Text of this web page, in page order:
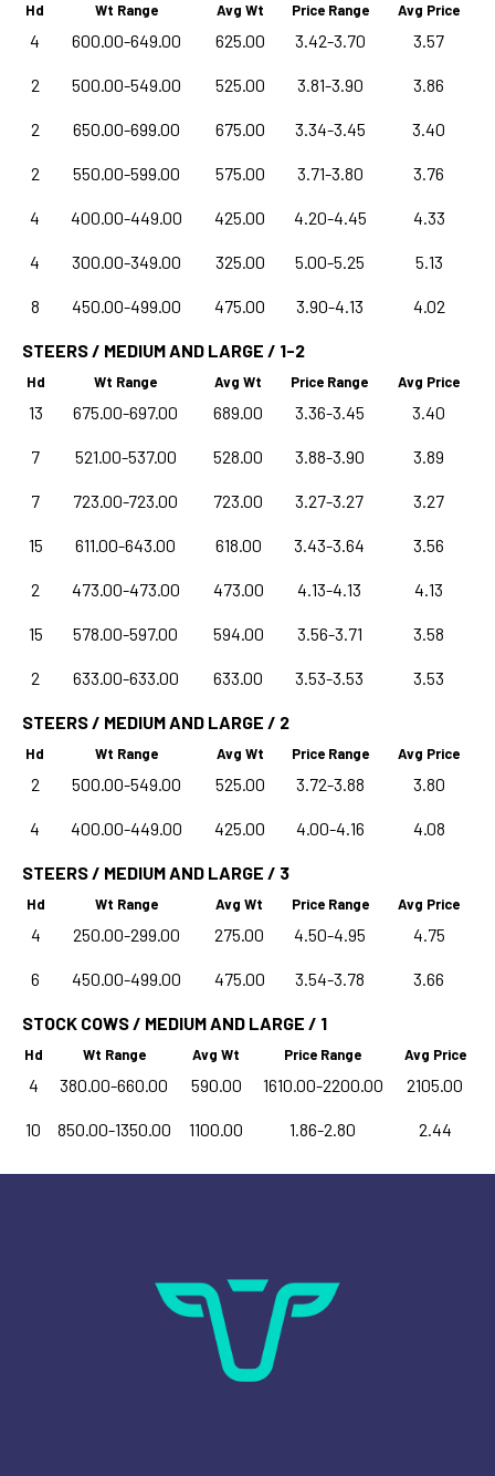
Hd Wt Range Avg Wt Price Range Avg Price
4 600.00-649.00 625.00 3.42-3.70 3.57
2 500.00-549.00 525.00 3.81-3.90 3.86
2 650.00-699.00 675.00 3.34-3.45 3.40
2 550.00-599.00 575.00 3.71-3.80 3.76
4 400.00-449.00 425.00 4.20-4.45 4.33
4 300.00-349.00 325.00 5.00-5.25 5.13
8 450.00-499.00 475.00 3.90-4.13 4.02
STEERS / MEDIUM AND LARGE / 1-2
Hd Wt Range Avg Wt Price Range Avg Price
13 675.00-697.00 689.00 3.36-3.45 3.40
7 521.00-537.00 528.00 3.88-3.90 3.89
7 723.00-723.00 723.00 3.27-3.27 3.27
15 611.00-643.00 618.00 3.43-3.64 3.56
2 473.00-473.00 473.00 4.13-4.13 4.13
15 578.00-597.00 594.00 3.56-3.71 3.58
2 633.00-633.00 633.00 3.53-3.53 3.53
STEERS / MEDIUM AND LARGE / 2
Hd Wt Range Avg Wt Price Range Avg Price
2 500.00-549.00 525.00 3.72-3.88 3.80
4 400.00-449.00 425.00 4.00-4.16 4.08
STEERS / MEDIUM AND LARGE / 3
Hd Wt Range Avg Wt Price Range Avg Price
4 250.00-299.00 275.00 4.50-4.95 4.75
6 450.00-499.00 475.00 3.54-3.78 3.66
STOCK COWS / MEDIUM AND LARGE / 1
Hd Wt Range Avg Wt Price Range Avg Price
4 380.00-660.00 590.00 1610.00-2200.00 2105.00
10 850.00-1350.00 1100.00 1.86-2.80 2.44